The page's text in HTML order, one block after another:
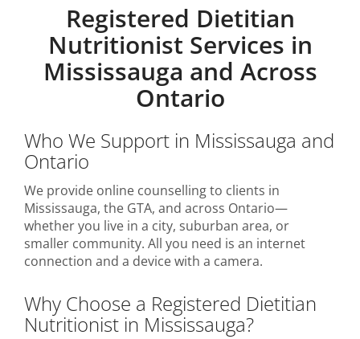
Registered Dietitian
Nutritionist Services in
Mississauga and Across
Ontario
Who We Support in Mississauga and
Ontario
We provide online counselling to clients in
Mississauga, the GTA, and across Ontario—
whether you live in a city, suburban area, or
smaller community. All you need is an internet
connection and a device with a camera.
Why Choose a Registered Dietitian
Nutritionist in Mississauga?